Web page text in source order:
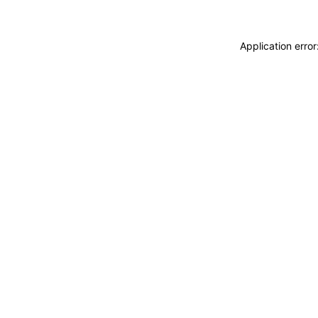
Application